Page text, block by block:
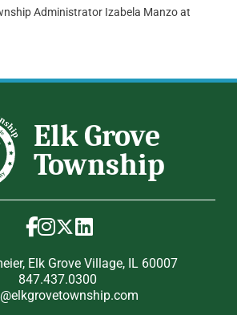
Administrator Izabela Manzo at
Elk Grove Village, IL 60007
847.437.0300